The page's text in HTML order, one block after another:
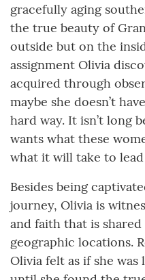
gracefully aging
the true beauty of
outside but on the
assignment Olivia
acquired through
maybe she doesn’t
hard way. It isn’t long
wants what these
what it will take to
Besides being
journey, Olivia is
and faith that is
geographic locations.
Olivia felt as if she